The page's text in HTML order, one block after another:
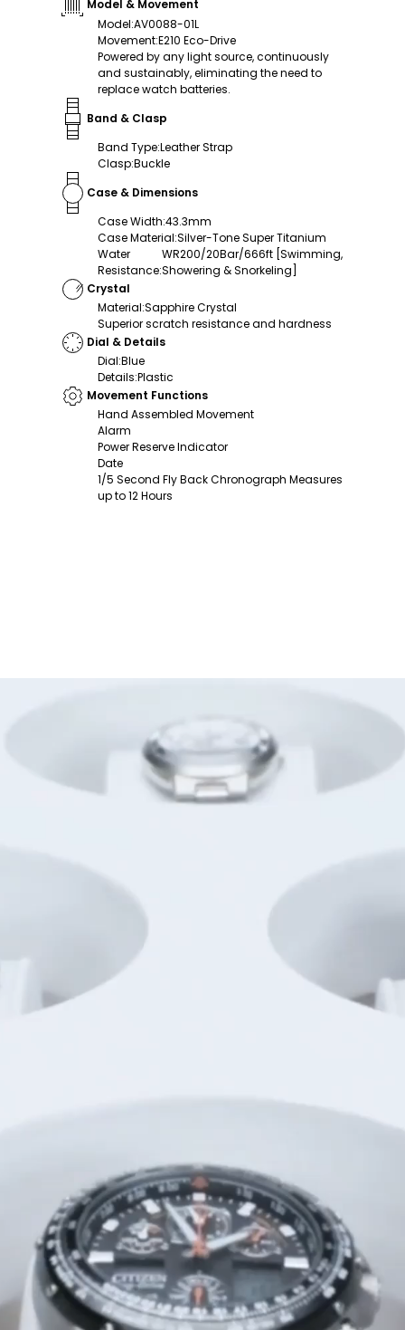
Model & Movement
Model:AV0088-01L
Movement:E210 Eco-Drive
Powered by any light source, continuously
and sustainably, eliminating the need to
replace watch batteries.
Band & Clasp
Band Type:Leather Strap
Clasp:Buckle
Case & Dimensions
Case Width:43.3mm
Case Material:Silver-Tone Super Titanium
Water
Resistance:
WR200/20Bar/666ft [Swimming,
Showering & Snorkeling]
Crystal
Material:Sapphire Crystal
Superior scratch resistance and hardness
Dial & Details
Dial:Blue
Details:Plastic
Movement Functions
Hand Assembled Movement
Alarm
Power Reserve Indicator
Date
1/5 Second Fly Back Chronograph Measures
up to 12 Hours